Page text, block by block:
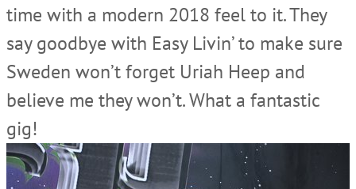
time with a modern 2018 feel to it. They
say goodbye with Easy Livin’ to make sure
Sweden won’t forget Uriah Heep and
believe me they won’t. What a fantastic
gig!